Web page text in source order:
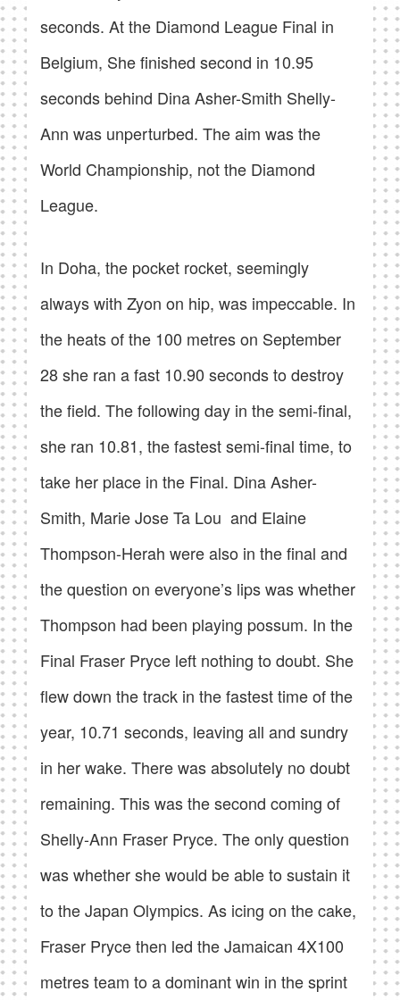
seconds. At the Diamond League Final in
Belgium, She finished second in 10.95
seconds behind Dina Asher-Smith Shelly-
Ann was unperturbed. The aim was the
World Championship, not the Diamond
League.
In Doha, the pocket rocket, seemingly
always with Zyon on hip, was impeccable. In
the heats of the 100 metres on September
28 she ran a fast 10.90 seconds to destroy
the field. The following day in the semi-final,
she ran 10.81, the fastest semi-final time, to
take her place in the Final. Dina Asher-
Smith, Marie Jose Ta Lou and Elaine
Thompson-Herah were also in the final and
the question on everyone’s lips was whether
Thompson had been playing possum. In the
Final Fraser Pryce left nothing to doubt. She
flew down the track in the fastest time of the
year, 10.71 seconds, leaving all and sundry
in her wake. There was absolutely no doubt
remaining. This was the second coming of
Shelly-Ann Fraser Pryce. The only question
was whether she would be able to sustain it
to the Japan Olympics. As icing on the cake,
Fraser Pryce then led the Jamaican 4X100
metres team to a dominant win in the sprint